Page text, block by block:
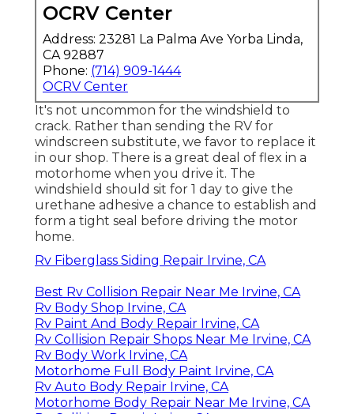
OCRV Center
Address: 23281 La Palma Ave Yorba Linda,
CA 92887
Phone: (714) 909-1444
OCRV Center
It's not uncommon for the windshield to
crack. Rather than sending the RV for
windscreen substitute, we favor to replace it
in our shop. There is a great deal of flex in a
motorhome when you drive it. The
windshield should sit for 1 day to give the
urethane adhesive a chance to establish and
form a tight seal before driving the motor
home.
Rv Fiberglass Siding Repair Irvine, CA
Best Rv Collision Repair Near Me Irvine, CA
Rv Body Shop Irvine, CA
Rv Paint And Body Repair Irvine, CA
Rv Collision Repair Shops Near Me Irvine, CA
Rv Body Work Irvine, CA
Motorhome Full Body Paint Irvine, CA
Rv Auto Body Repair Irvine, CA
Motorhome Body Repair Near Me Irvine, CA